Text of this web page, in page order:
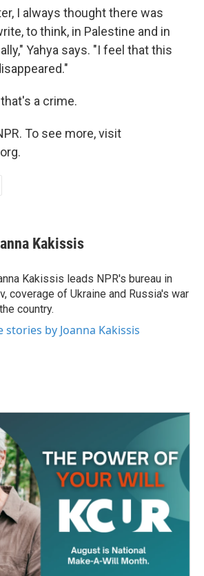
I always thought there was
to think, in Palestine and in
Yahya says. "I feel that this
a crime.
To see more, visit
Kakissis
Kakissis leads NPR's bureau in
coverage of Ukraine and Russia's war
country.
stories by Joanna Kakissis